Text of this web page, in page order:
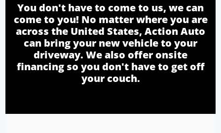
You don't have to come to us, we can
come to you! No matter where you are
across the United States, Action Auto
can bring your new vehicle to your
driveway. We also offer onsite
financing so you don't have to get off
your couch.